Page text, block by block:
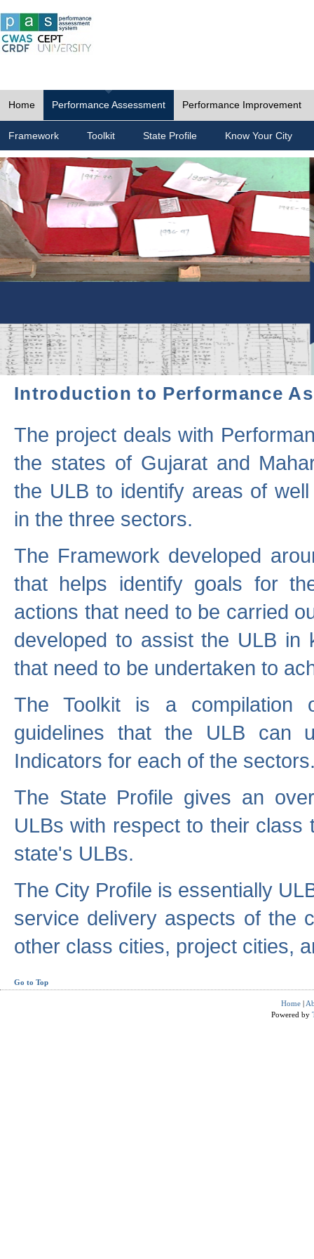
Home Performance Assessment Performance Improvement
Framework Toolkit State Profile Know Your City
Introduction to Performance
The project deals with
the states of Gujarat and
the ULB to identify areas of
in the three sectors.
The Framework developed
that helps identify goals for
actions that need to be carried
developed to assist the ULB in
that need to be undertaken to
The Toolkit is a compilation
guidelines that the ULB can
Indicators for each of the
The State Profile gives an
ULBs with respect to their
state's ULBs.
The City Profile is essentially
service delivery aspects of the
other class cities, project cities,
Go to Top
Home |
Powered by